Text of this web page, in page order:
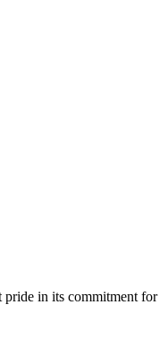
pride in its commitment for